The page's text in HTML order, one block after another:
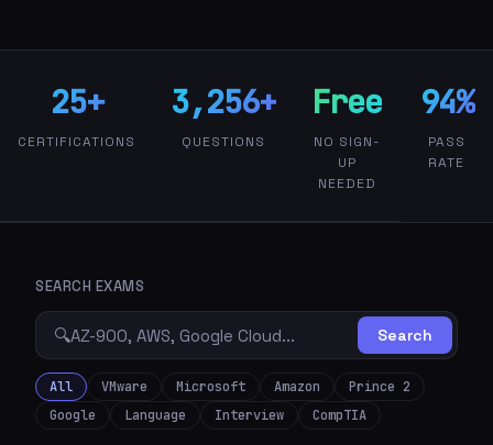
25+
CERTIFICATIONS
3,256+
QUESTIONS
Free
NO SIGN-
UP
NEEDED
94%
PASS
RATE
SEARCH EXAMS
🔍 Search
All VMware Microsoft Amazon
Prince 2
Google
Language Interview CompTIA